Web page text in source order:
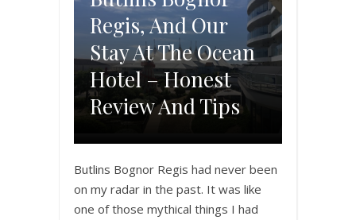
Regis, And Our
Stay At The Ocean
Hotel – Honest
Review And Tips
Butlins Bognor Regis had never been
on my radar in the past. It was like
one of those mythical things I had